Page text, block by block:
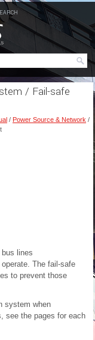
/ Fail-safe
/ Power Source & Network /
lines
The fail-safe
to prevent those
system when
see the pages for each